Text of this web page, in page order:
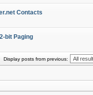
Contacts
bit Paging
Display posts from previous: